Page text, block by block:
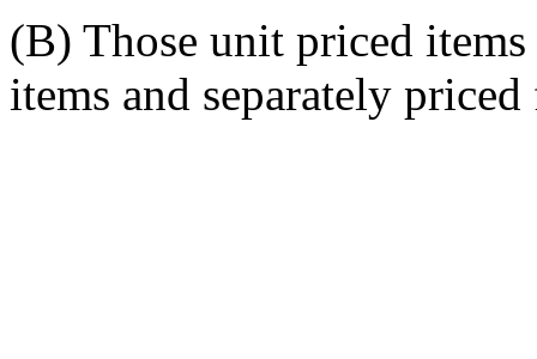
(B) Those unit priced
items and separately